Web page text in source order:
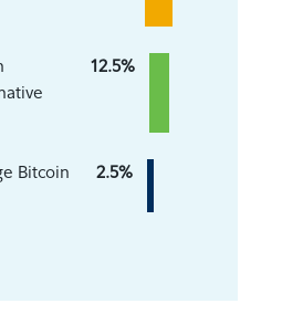
12.5%
Bitcoin
2.5%